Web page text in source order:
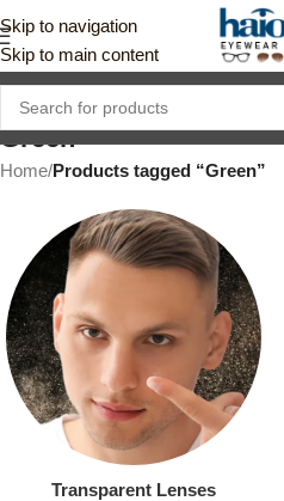
Skip to navigation
Skip to main content
Green
Home/Products tagged “Green”
Transparent Lenses